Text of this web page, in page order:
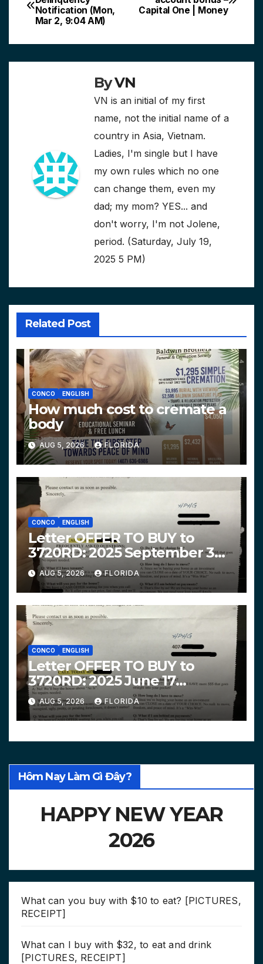
navigation
Capital One | Money
Notification (Mon,
Mar 2, 9:04 AM)
ByVN
VN is an initial of my first
name, not the initial name of a
country in Asia, Vietnam.
Ladies, I'm single but I have
my own rules which no one
can change them, even my
dad; my mom? YES... and
don't worry, I'm not Jolene,
period. (Saturday, July 19,
2025 5 PM)
Related Post
CONCO ENGLISH
How much cost to cremate a
body
AUG 5, 2026 FLORIDA
CONCO ENGLISH
Letter OFFER TO BUY to
3720RD: 2025 September 3
$319,900 HPHG
AUG 5, 2026 FLORIDA
CONCO ENGLISH
Letter OFFER TO BUY to
3720RD: 2025 June 17
$312,200 HPHG
AUG 5, 2026 FLORIDA
Hôm Nay Làm Gì Đây?
HAPPY NEW YEAR
2026
What can you buy with $10 to eat? [PICTURES,
RECEIPT]
What can I buy with $32, to eat and drink
[PICTURES, RECEIPT]